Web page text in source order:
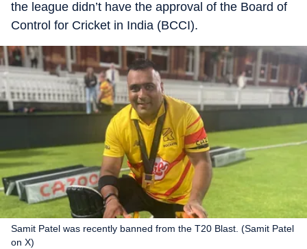
the league didn’t have the approval of the Board of
Control for Cricket in India (BCCI).
Samit Patel was recently banned from the T20 Blast. (Samit Patel
on X)